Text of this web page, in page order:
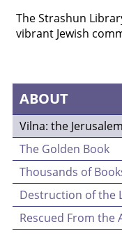
The Strashun
vibrant Jewish
ABOUT
Vilna: the
The Golden Book
Thousands of
Destruction of the
Rescued From the